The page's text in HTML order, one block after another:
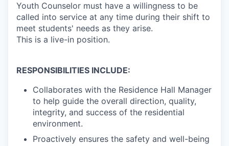
Youth Counselor must have a willingness to be
called into service at any time during their shift to
meet students' needs as they arise.
This is a live-in position.
RESPONSIBILITIES INCLUDE:
Collaborates with the Residence Hall Manager
to help guide the overall direction, quality,
integrity, and success of the residential
environment.
Proactively ensures the safety and well-being